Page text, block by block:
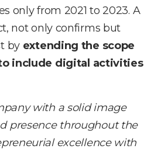
only from 2021 to 2023. A
not only confirms but
by extending the scope
include digital activities
with a solid image
presence throughout the
excellence with